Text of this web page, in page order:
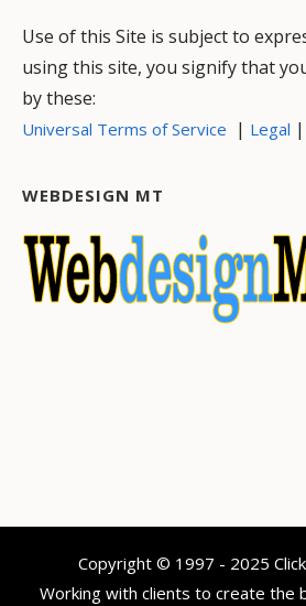
Use of this Site is subject to
using this site, you signify that
by these:
Universal Terms of Service | Legal |
WEBDESIGN MT
Copyright © 1997 - 2025
Working with clients to create the